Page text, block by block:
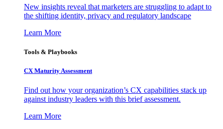
New insights reveal that marketers are struggling to adapt to
the shifting identity, privacy and regulatory landscape
Learn More
Tools & Playbooks
CX Maturity Assessment
Find out how your organization’s CX capabilities stack up
against industry leaders with this brief assessment.
Learn More